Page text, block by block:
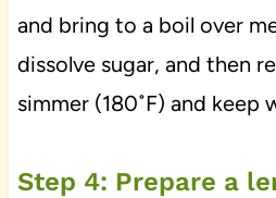
and bring to a boil over
dissolve sugar, and then
simmer (180˚F) and keep
Step 4: Prepare a